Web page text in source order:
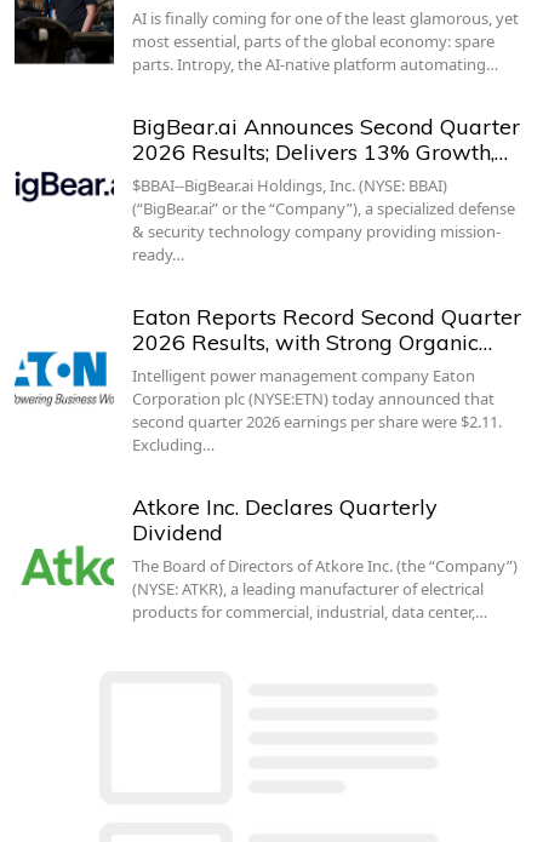
AI is finally coming for one of the least glamorous, yet
most essential, parts of the global economy: spare
parts. Intropy, the AI-native platform automating…
BigBear.ai Announces Second Quarter
2026 Results; Delivers 13% Growth,…
$BBAI--BigBear.ai Holdings, Inc. (NYSE: BBAI)
(“BigBear.ai” or the “Company”), a specialized defense
& security technology company providing mission-
ready…
Eaton Reports Record Second Quarter
2026 Results, with Strong Organic…
Intelligent power management company Eaton
Corporation plc (NYSE:ETN) today announced that
second quarter 2026 earnings per share were $2.11.
Excluding…
Atkore Inc. Declares Quarterly
Dividend
The Board of Directors of Atkore Inc. (the “Company”)
(NYSE: ATKR), a leading manufacturer of electrical
products for commercial, industrial, data center,…